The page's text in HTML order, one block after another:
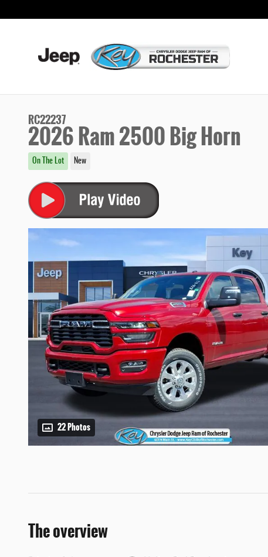
RC22237
2026 Ram 2500 Big Horn
On The Lot New
22 Photos
The overview